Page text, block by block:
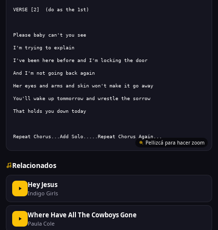
Repeat Chorus...Add Solo.....Repeat Chorus Again...
Relacionados
Hey Jesus
Indigo Girls
Where Have All The Cowboys Gone
Paula Cole